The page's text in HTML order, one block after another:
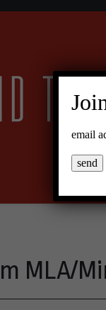
MLA/
email